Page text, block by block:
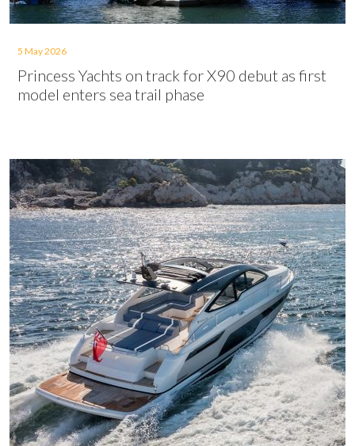
5 May 2026
Princess Yachts on track for X90 debut as first
model enters sea trail phase